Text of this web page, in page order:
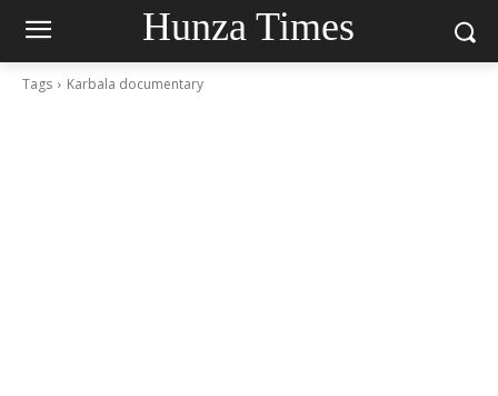
Hunza Times
Tags Karbala documentary